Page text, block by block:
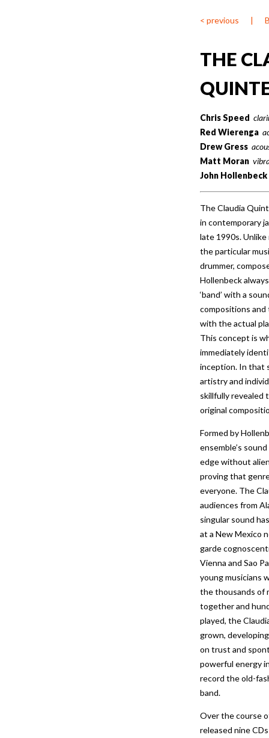
< previous |
THE
Chris Speed
Red Wierenga
Drew Gress
Matt Moran
John Hollenbeck
The Claudia
in contemporary
late 1990s.
the particular
drummer,
Hollenbeck
‘band’ with a
compositions
with the actual
This concept is
immediately
inception. In that
artistry and
skillfully revealed
original
Formed by
ensemble’s
edge without
proving that
everyone. The
audiences from
singular sound
at a New Mexico
garde
Vienna and Sao
young musicians
the thousands of
together and
played, the
grown,
on trust and
powerful energy
record the old-
band.
Over the course
released nine